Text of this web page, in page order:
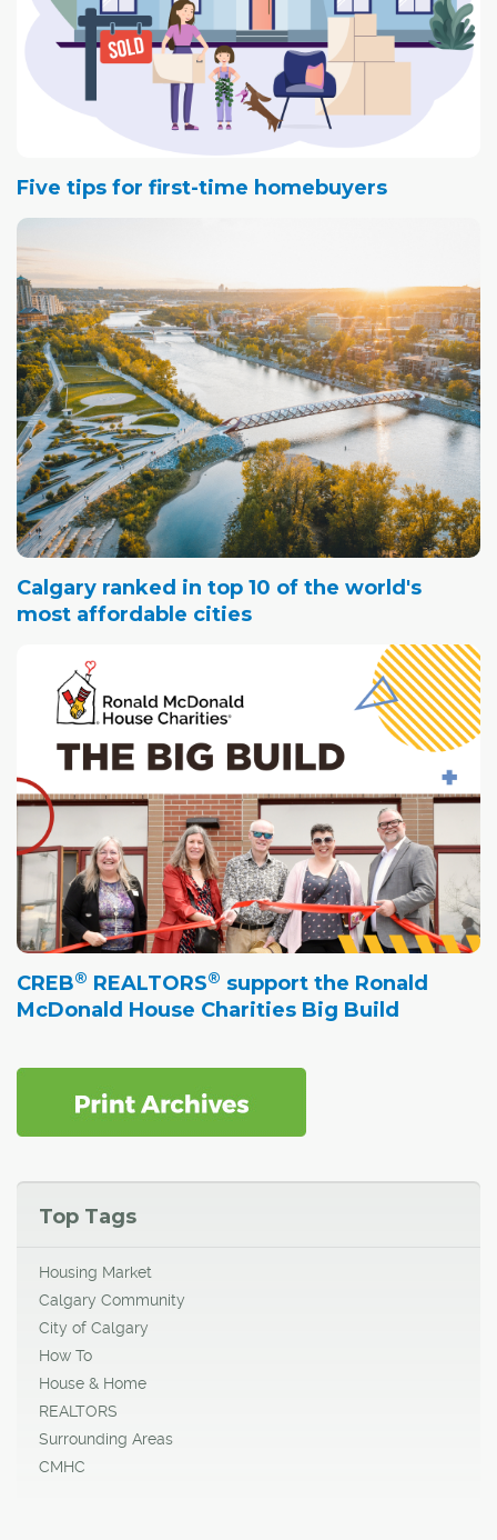
Five tips for first-time homebuyers
Calgary ranked in top 10 of the world's
most affordable cities
CREB® REALTORS® support the Ronald
McDonald House Charities Big Build
Top Tags
Housing Market
Calgary Community
City of Calgary
How To
House & Home
REALTORS
Surrounding Areas
CMHC